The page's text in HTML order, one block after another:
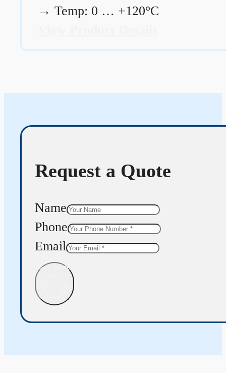
→ Temp: 0 … +120°C
Request a Quote
Name
Phone
Email
Get Quote